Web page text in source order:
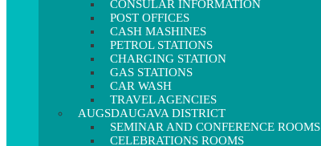
CONSULAR INFORMATION
POST OFFICES
CASH MASHINES
PETROL STATIONS
CHARGING STATION
GAS STATIONS
CAR WASH
TRAVEL AGENCIES
AUGSDAUGAVA DISTRICT
SEMINAR AND CONFERENCE ROOMS
CELEBRATIONS ROOMS